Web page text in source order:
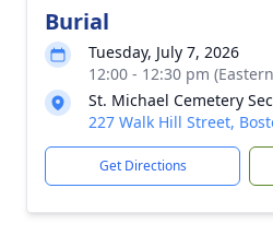
Burial
Tuesday, July 7, 2026
12:00 - 12:30 pm
St. Michael Cemetery
227 Walk Hill Street,
Get Directions